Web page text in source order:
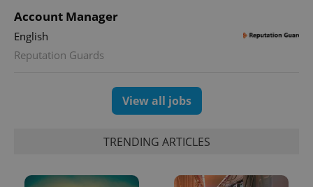
Account Manager
English
Reputation Guards
View all jobs
TRENDING ARTICLES